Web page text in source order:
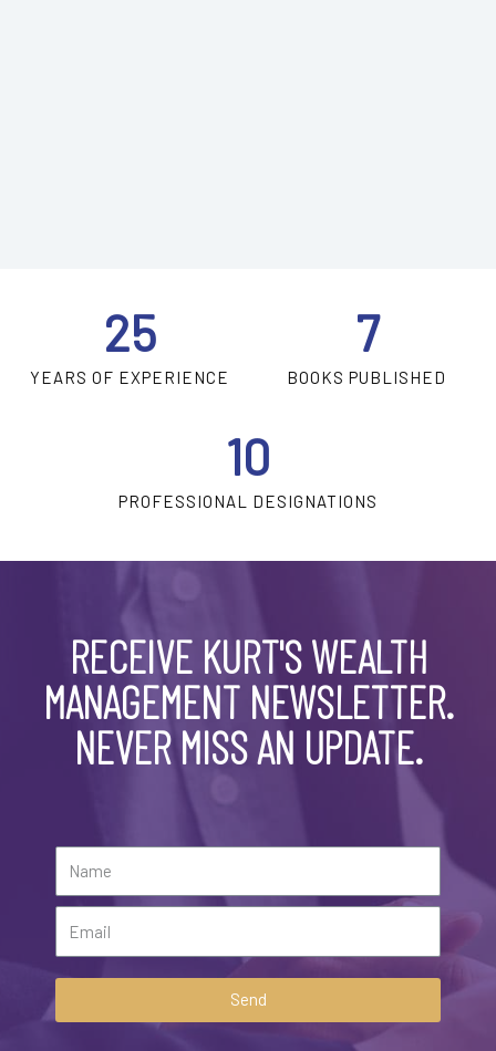
25
YEARS OF EXPERIENCE
7
BOOKS PUBLISHED
10
PROFESSIONAL DESIGNATIONS
RECEIVE KURT'S WEALTH
MANAGEMENT NEWSLETTER.
NEVER MISS AN UPDATE.
Send